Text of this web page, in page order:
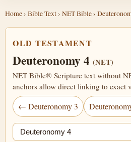
Home› Bible Text› NET Bible›
OLD TESTAMENT
Deuteronomy 4(NET)
NET Bible® Scripture text without
anchors allow direct linking to exact
← Deuteronomy 3
Jump chapter